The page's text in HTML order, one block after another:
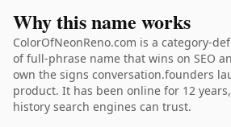
Why this name works
ColorOfNeonReno.com is a category-
of full-phrase name that wins on SEO
own the signs conversation.founders
product. It has been online for 12
history search engines can trust.